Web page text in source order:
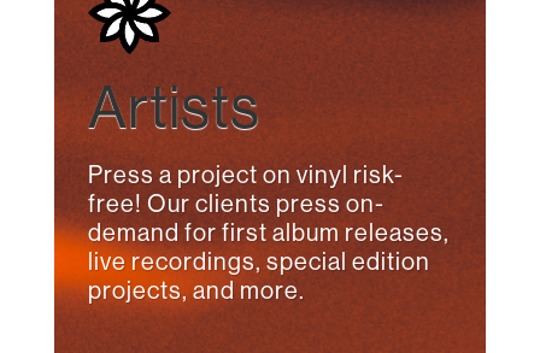
Artists
Press a project on vinyl risk-
free! Our clients press on-
demand for first album releases,
live recordings, special edition
projects, and more.